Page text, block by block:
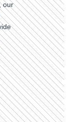
our